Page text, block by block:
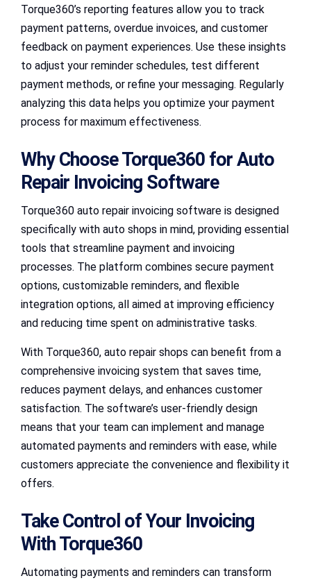
Torque360’s reporting features allow you to track
payment patterns, overdue invoices, and customer
feedback on payment experiences. Use these insights
to adjust your reminder schedules, test different
payment methods, or refine your messaging. Regularly
analyzing this data helps you optimize your payment
process for maximum effectiveness.
Why Choose Torque360 for Auto
Repair Invoicing Software
Torque360 auto repair invoicing software is designed
specifically with auto shops in mind, providing essential
tools that streamline payment and invoicing
processes. The platform combines secure payment
options, customizable reminders, and flexible
integration options, all aimed at improving efficiency
and reducing time spent on administrative tasks.
With Torque360, auto repair shops can benefit from a
comprehensive invoicing system that saves time,
reduces payment delays, and enhances customer
satisfaction. The software’s user-friendly design
means that your team can implement and manage
automated payments and reminders with ease, while
customers appreciate the convenience and flexibility it
offers.
Take Control of Your Invoicing
With Torque360
Automating payments and reminders can transform